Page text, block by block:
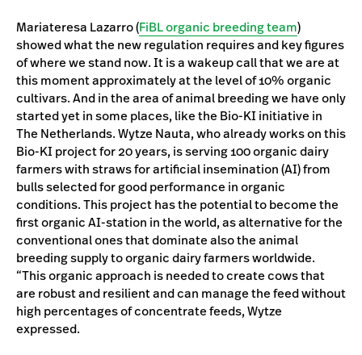
Mariateresa Lazarro (FiBL organic breeding team)
showed what the new regulation requires and key figures
of where we stand now. It is a wakeup call that we are at
this moment approximately at the level of 10% organic
cultivars. And in the area of animal breeding we have only
started yet in some places, like the Bio-KI initiative in
The Netherlands. Wytze Nauta, who already works on this
Bio-KI project for 20 years, is serving 100 organic dairy
farmers with straws for artificial insemination (AI) from
bulls selected for good performance in organic
conditions. This project has the potential to become the
first organic AI-station in the world, as alternative for the
conventional ones that dominate also the animal
breeding supply to organic dairy farmers worldwide.
“This organic approach is needed to create cows that
are robust and resilient and can manage the feed without
high percentages of concentrate feeds, Wytze
expressed.